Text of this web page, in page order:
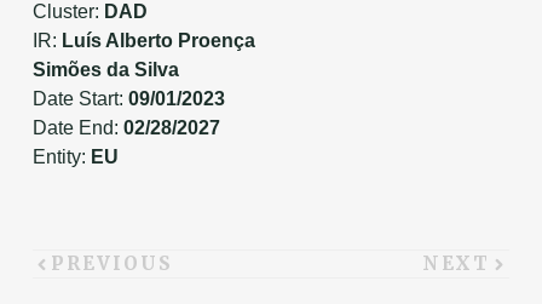
Cluster: DAD
IR: Luís Alberto Proença
Simões da Silva
Date Start: 09/01/2023
Date End: 02/28/2027
Entity: EU
PREVIOUS NEXT